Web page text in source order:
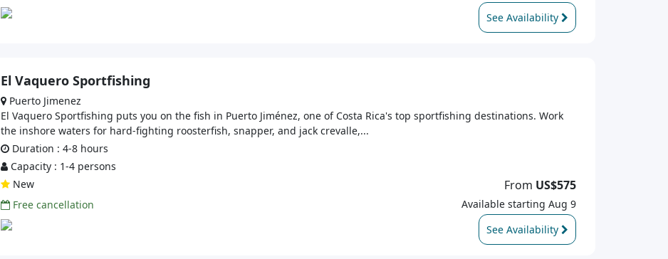
See Availability
El Vaquero Sportfishing
Puerto Jimenez
El Vaquero Sportfishing puts you on the fish in Puerto Jiménez, one of Costa Rica's top sportfishing destinations. Work
the inshore waters for hard-fighting roosterfish, snapper, and jack crevalle,...
Duration : 4-8 hours
Capacity : 1-4 persons
New
From US$575
Free cancellation
Available starting Aug 9
See Availability